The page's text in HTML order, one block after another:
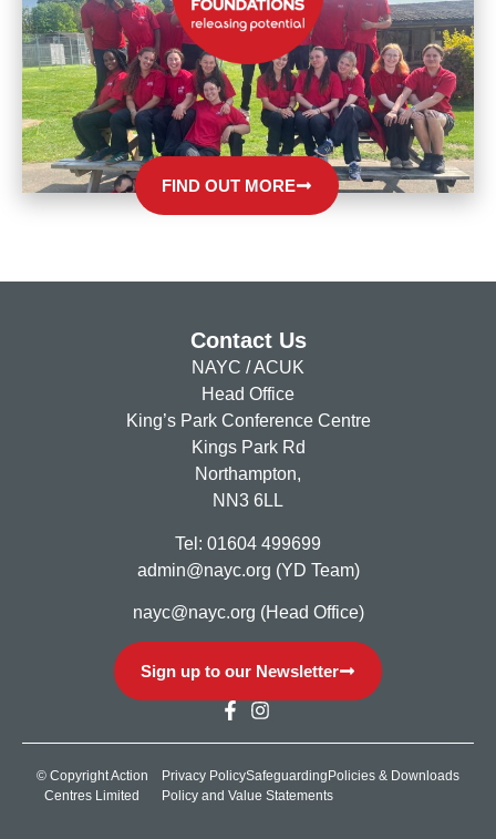
FIND OUT MORE
Contact Us
NAYC / ACUK
Head Office
King’s Park Conference Centre
Kings Park Rd
Northampton,
NN3 6LL
Tel: 01604 499699
admin@nayc.org (YD Team)
nayc@nayc.org (Head Office)
Sign up to our Newsletter
© Copyright Action
Centres Limited
Privacy PolicySafeguarding Policies & Downloads
Policy and Value Statements